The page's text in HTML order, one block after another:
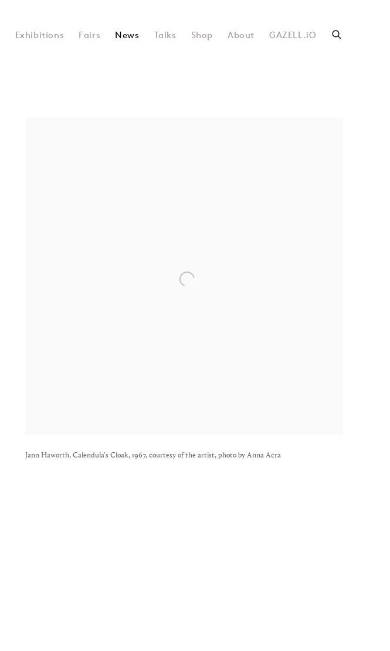
Exhibitions Fairs News Talks Shop About GAZELL.iO
Jann Haworth, Calendula's Cloak, 1967, courtesy of the artist, photo by Anna Acra